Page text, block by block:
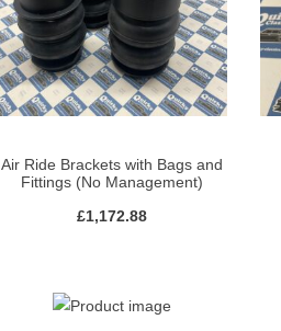
Air Ride Brackets with Bags and
Fittings (No Management)
£1,172.88